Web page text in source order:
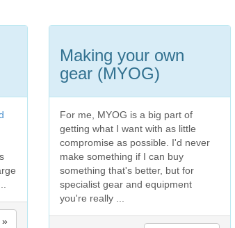
»
Making your own
gear (MYOG)
For me, MYOG is a big part of
getting what I want with as little
compromise as possible. I'd never
make something if I can buy
something that's better, but for
specialist gear and equipment
you're really ...